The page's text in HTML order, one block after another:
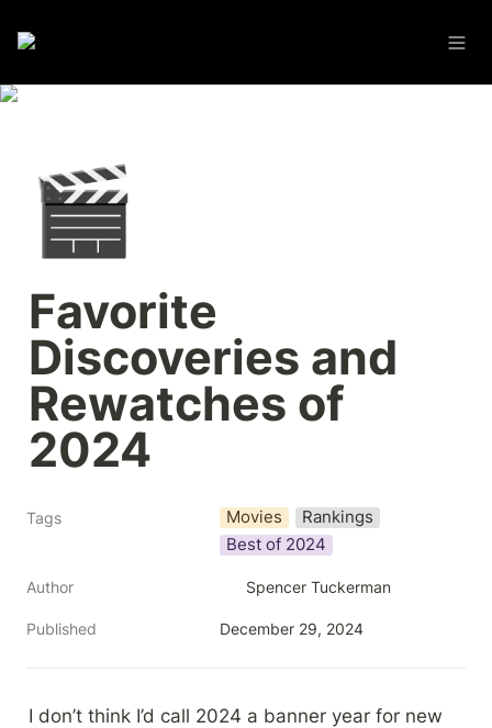
🎬
Favorite
Discoveries and
Rewatches of
2024
Tags Movies
Rankings
Best of 2024
Author Spencer Tuckerman
Published December 29, 2024
I don’t think I’d call 2024 a banner year for new